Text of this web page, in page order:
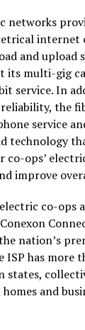
networks
and upload
its multi-gig
service. In
the
service
technology
ops’
improve
co-ops
nation’s
ISP has more
states,
and